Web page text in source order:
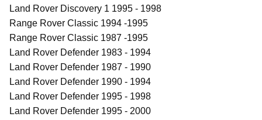
Land Rover Discovery 1 1995 - 1998
Range Rover Classic 1994 -1995
Range Rover Classic 1987 -1995
Land Rover Defender 1983 - 1994
Land Rover Defender 1987 - 1990
Land Rover Defender 1990 - 1994
Land Rover Defender 1995 - 1998
Land Rover Defender 1995 - 2000